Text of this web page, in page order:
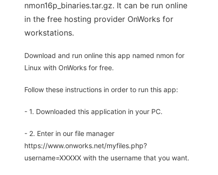
nmon16p_binaries.tar.gz. It can be run online
in the free hosting provider OnWorks for
workstations.
Download and run online this app named nmon for
Linux with OnWorks for free.
Follow these instructions in order to run this app:
- 1. Downloaded this application in your PC.
- 2. Enter in our file manager
https://www.onworks.net/myfiles.php?
username=XXXXX with the username that you want.